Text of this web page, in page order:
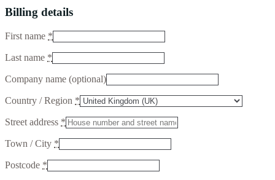
Billing details
First name *
Last name *
Company name (optional)
Country / Region *
Street address *
Town / City *
Postcode *